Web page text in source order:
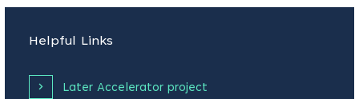
Helpful Links
Later Accelerator project